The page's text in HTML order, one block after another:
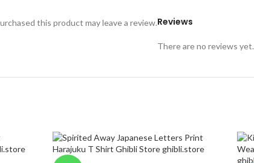
Reviews
There are no reviews yet.
this product may leave a review.